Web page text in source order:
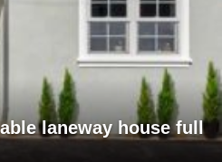
laneway house full